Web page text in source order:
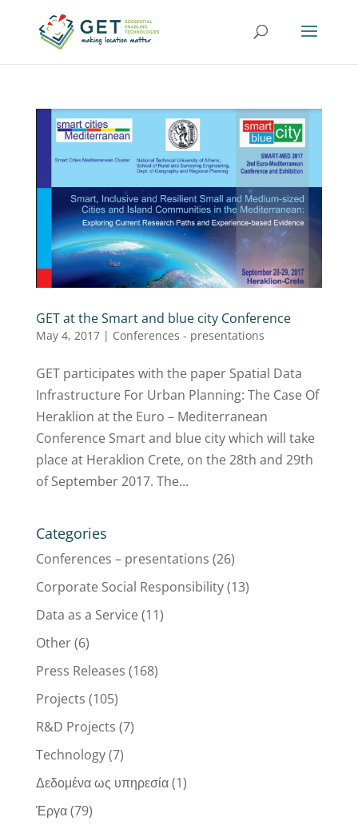
GET at the Smart and blue city Conference
May 4, 2017| Conferences - presentations
GET participates with the paper Spatial Data
Infrastructure For Urban Planning: The Case Of
Heraklion at the Euro – Mediterranean
Conference Smart and blue city which will take
place at Heraklion Crete, on the 28th and 29th
of September 2017. The...
Categories
Conferences – presentations (26)
Corporate Social Responsibility(13)
Data as a Service(11)
Other(6)
Press Releases (168)
Projects (105)
R&D Projects (7)
Technology(7)
Δεδομένα ως υπηρεσία(1)
Έργα(79)